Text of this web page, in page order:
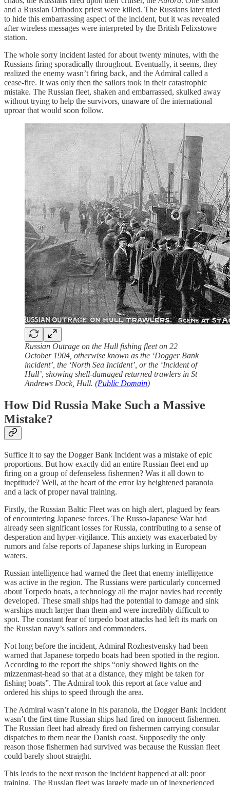
and a Russian Orthodox priest were killed. The Russians later tried
to hide this embarrassing aspect of the incident, but it was revealed
after wireless messages were interpreted by the British Felixstowe
station.
The whole sorry incident lasted for about twenty minutes, with the
Russians firing sporadically throughout. Eventually, it seems, they
realized the enemy wasn’t firing back, and the Admiral called a
cease-fire. It was only then the sailors took in their catastrophic
mistake. The Russian fleet, shaken and embarrassed, skulked away
without trying to help the survivors, unaware of the international
uproar that would soon follow.
Russian Outrage on the Hull fishing fleet on 22
October 1904, otherwise known as the ‘Dogger Bank
incident’, the ‘North Sea Incident’, or the ‘Incident of
Hull’, showing shell-damaged returned trawlers in St
Andrews Dock, Hull. (Public Domain)
How Did Russia Make Such a Massive
Mistake?
Suffice it to say the Dogger Bank Incident was a mistake of epic
proportions. But how exactly did an entire Russian fleet end up
firing on a group of defenseless fishermen? Was it all down to
ineptitude? Well, at the heart of the error lay heightened paranoia
and a lack of proper naval training.
Firstly, the Russian Baltic Fleet was on high alert, plagued by fears
of encountering Japanese forces. The Russo-Japanese War had
already seen significant losses for Russia, contributing to a sense of
desperation and hyper-vigilance. This anxiety was exacerbated by
rumors and false reports of Japanese ships lurking in European
waters.
Russian intelligence had warned the fleet that enemy intelligence
was active in the region. The Russians were particularly concerned
about Torpedo boats, a technology all the major navies had recently
developed. These small ships had the potential to damage and sink
warships much larger than them and were incredibly difficult to
spot. The constant fear of torpedo boat attacks had left its mark on
the Russian navy’s sailors and commanders.
Not long before the incident, Admiral Rozhestvensky had been
warned that Japanese torpedo boats had been spotted in the region.
According to the report the ships “only showed lights on the
mizzenmast-head so that at a distance, they might be taken for
fishing boats”. The Admiral took this report at face value and
ordered his ships to speed through the area.
The Admiral wasn’t alone in his paranoia, the Dogger Bank Incident
wasn’t the first time Russian ships had fired on innocent fishermen.
The Russian fleet had already fired on fishermen carrying consular
dispatches to them near the Danish coast. Supposedly the only
reason those fishermen had survived was because the Russian fleet
could barely shoot straight.
This leads to the next reason the incident happened at all: poor
training. The Russian fleet was largely made up of inexperienced